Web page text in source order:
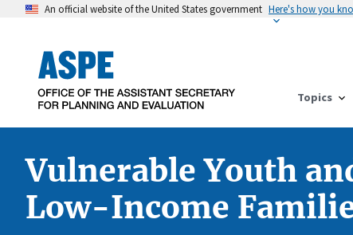
An official website of the United States government Here's how you
Topics
Vulnerable Youth
Low-Income